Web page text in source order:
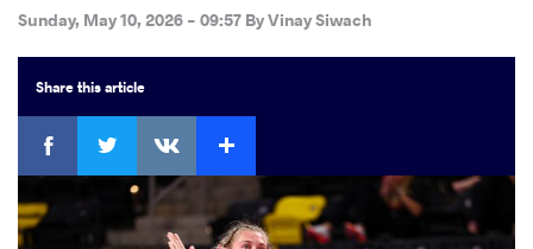
Sunday, May 10, 2026 - 09:57 ByVinay Siwach
Sharethis article
Facebook